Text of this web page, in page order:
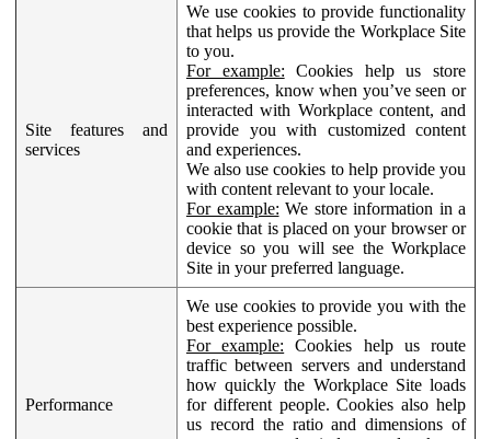
Site features and
services
We use cookies to provide functionality
that helps us provide the Workplace Site
to you.
For example: Cookies help us store
preferences, know when you’ve seen or
interacted with Workplace content, and
provide you with customized content
and experiences.
We also use cookies to help provide you
with content relevant to your locale.
For example: We store information in a
cookie that is placed on your browser or
device so you will see the Workplace
Site in your preferred language.
Performance
We use cookies to provide you with the
best experience possible.
For example: Cookies help us route
traffic between servers and understand
how quickly the Workplace Site loads
for different people. Cookies also help
us record the ratio and dimensions of